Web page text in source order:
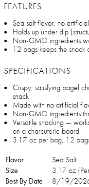
FEATURES
Sea salt flavor, no
Holds up under dip
Non-GMO ingredients
12 bags keeps the snack
SPECIFICATIONS
Crispy, satisfying bagel
snack
Made with no artificial
Non-GMO ingredients
Versatile snacking —
on a charcuterie board
3.17 oz per bag, 12
Flavor
Sea Salt
Size
3.17 oz
Best By Date
8/19/